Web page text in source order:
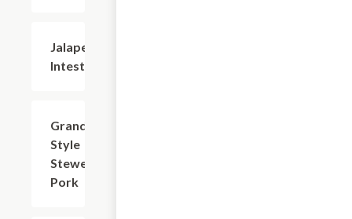
Jalapeno
Intestine
Grandma-
Style
Stewed
Pork